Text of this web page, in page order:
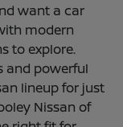
want a car
modern
to explore.
and powerful
lineup for just
Nissan of